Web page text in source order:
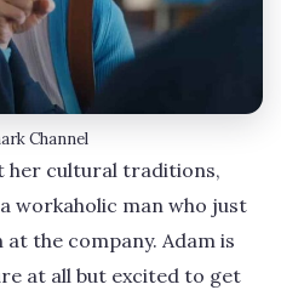
Channel
her cultural traditions,
workaholic man who just
the company. Adam is
at all but excited to get